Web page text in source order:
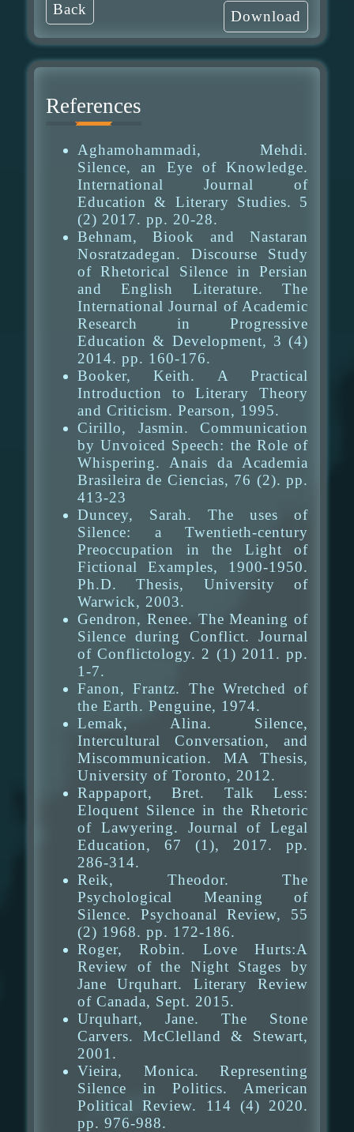
Back
Download
References
Aghamohammadi, Mehdi.
Silence, an Eye of Knowledge.
International Journal of
Education & Literary Studies. 5
(2) 2017. pp. 20-28.
Behnam, Biook and Nastaran
Nosratzadegan. Discourse Study
of Rhetorical Silence in Persian
and English Literature. The
International Journal of Academic
Research in Progressive
Education & Development, 3 (4)
2014. pp. 160-176.
Booker, Keith. A Practical
Introduction to Literary Theory
and Criticism. Pearson, 1995.
Cirillo, Jasmin. Communication
by Unvoiced Speech: the Role of
Whispering. Anais da Academia
Brasileira de Ciencias, 76 (2). pp.
413-23
Duncey, Sarah. The uses of
Silence: a Twentieth-century
Preoccupation in the Light of
Fictional Examples, 1900-1950.
Ph.D. Thesis, University of
Warwick, 2003.
Gendron, Renee. The Meaning of
Silence during Conflict. Journal
of Conflictology. 2 (1) 2011. pp.
1-7.
Fanon, Frantz. The Wretched of
the Earth. Penguine, 1974.
Lemak, Alina. Silence,
Intercultural Conversation, and
Miscommunication. MA Thesis,
University of Toronto, 2012.
Rappaport, Bret. Talk Less:
Eloquent Silence in the Rhetoric
of Lawyering. Journal of Legal
Education, 67 (1), 2017. pp.
286-314.
Reik, Theodor. The
Psychological Meaning of
Silence. Psychoanal Review, 55
(2) 1968. pp. 172-186.
Roger, Robin. Love Hurts:A
Review of the Night Stages by
Jane Urquhart. Literary Review
of Canada, Sept. 2015.
Urquhart, Jane. The Stone
Carvers. McClelland & Stewart,
2001.
Vieira, Monica. Representing
Silence in Politics. American
Political Review. 114 (4) 2020.
pp. 976-988.